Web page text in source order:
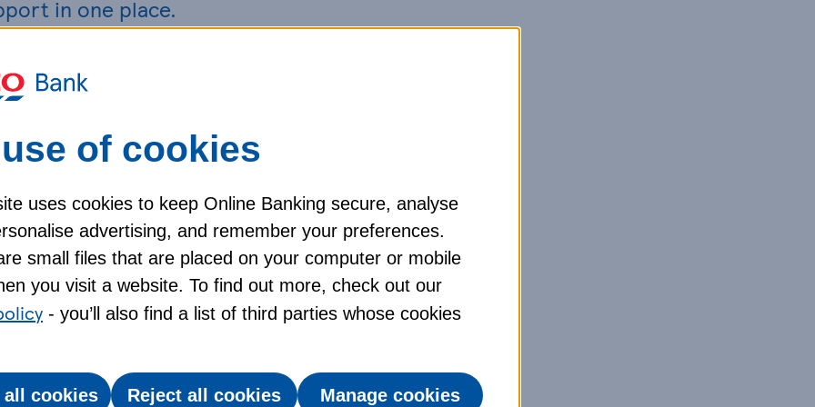
in one place.
quickly, and we understand this may be
a trip.
airline, travel provider, or tour operator
changes, refunds, or alternative
emergencies. If you can’t recover extra costs
unrecoverable expenses, depending on
the policy documents from your provider for
of cookies
uses cookies to keep Online Banking secure, analyse
advertising, and remember your preferences.
small files that are placed on your computer or mobile
you visit a website. To find out more, check out our
- you’ll also find a list of third parties whose cookies
all cookies Reject all cookies Manage cookies